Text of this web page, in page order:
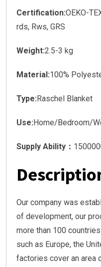
Certification:OEKO-
rds, Rws, GRS
Weight:2.5-3 kg
Material:100%
Type:Raschel Blanket
Use:Home/Bedroom/
Supply Ability：
Our company was
of development, our
more than 100
such as Europe, the
factories cover an area